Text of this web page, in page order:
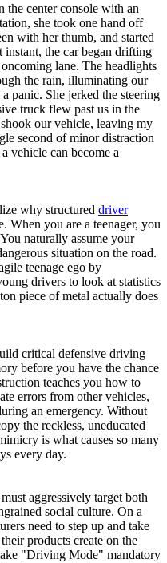
the center console with an
she took one hand off
with her thumb, and started
the car began drifting
lane. The headlights
the rain, illuminating our
panic. She jerked the steering
truck flew past us in the
our vehicle, leaving my
second of minor distraction
vehicle can become a
why structured driver
When you are a teenager, you
naturally assume your
situation on the road.
teenage ego by
drivers to look at statistics
piece of metal actually does
critical defensive driving
before you have the chance
teaches you how to
errors from other vehicles,
an emergency. Without
the reckless, uneducated
is what causes so many
every day.
aggressively target both
social culture. On a
need to step up and take
products create on the
"Driving Mode" mandatory